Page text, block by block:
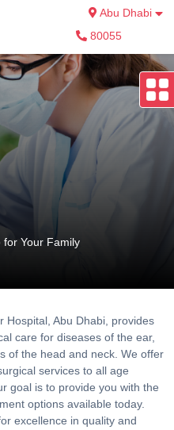
Abu Dhabi
80055
for Your Family
Hospital, Abu Dhabi, provides
care for diseases of the ear,
of the head and neck. We offer
services to all age
goal is to provide you with the
options available today.
excellence in quality and